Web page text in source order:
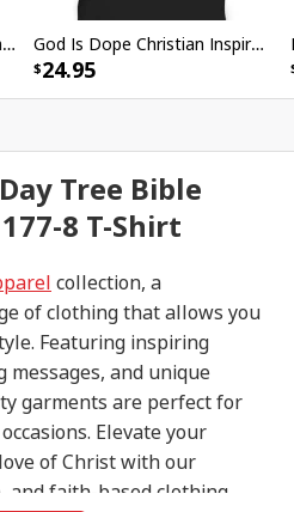
Tree Bible
8 T-Shirt
collection, a
of clothing that allows you
Featuring inspiring
and unique
garments are perfect for
Elevate your
of Christ with our
and faith-based clothing
I Can't But I Know A Guy Funny Christian Jesus Cross T-Shirt God Is Dope Christian Inspirational T-Shirt For Believers
24.95